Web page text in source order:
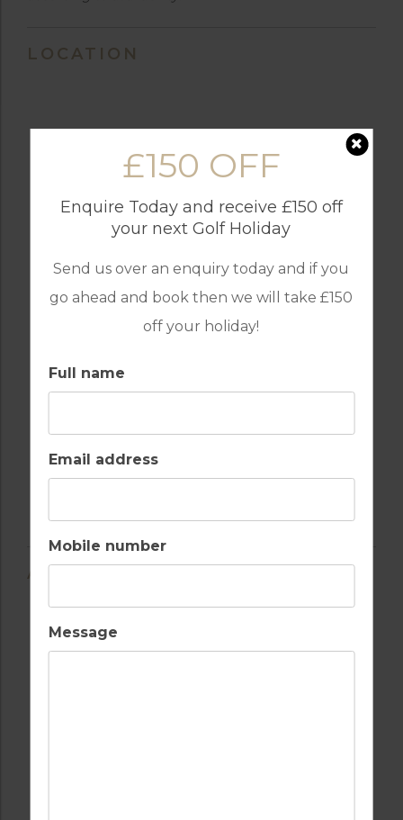
£150 OFF
Enquire Today and receive £150 off
your next Golf Holiday
Send us over an enquiry today and if you
go ahead and book then we will take £150
off your holiday!
Full name
Email address
Mobile number
Message
LOCATION
AMENITIES